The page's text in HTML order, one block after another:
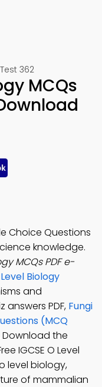
362
MCQs
Choice Questions
knowledge.
MCQs PDF e-
Level Biology
and
PDF, Fungi
(MCQ
the
IGCSE O Level
level biology,
of mammalian